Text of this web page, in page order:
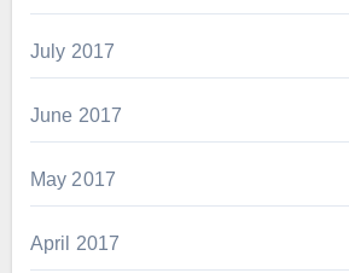
July 2017
June 2017
May 2017
April 2017